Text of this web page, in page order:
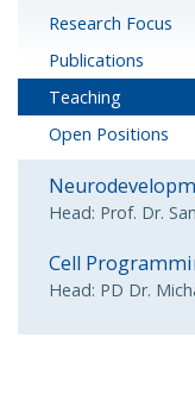
Research Focus
Publications
Teaching
Open Positions
Head: Prof. Dr.
Cell
Head: PD Dr.